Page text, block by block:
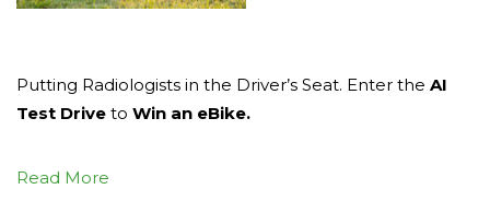
Putting Radiologists in the Driver’s Seat. Enter the AI
Test Drive to Win an eBike.
Read More